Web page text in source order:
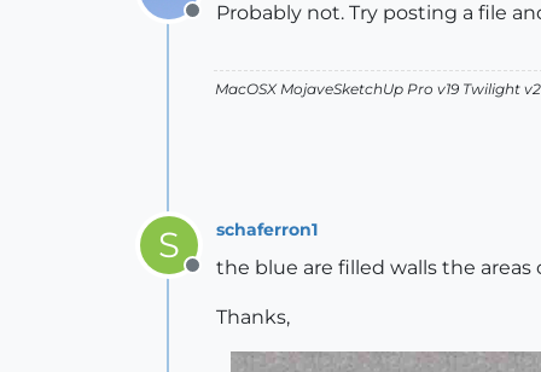
Offline
Probably not. Try posting a file
MacOSX MojaveSketchUp Pro v19 Twilight
S
Offline
schaferron1
the blue are filled walls the
Thanks,